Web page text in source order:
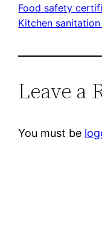
Food safety
Kitchen
Leave a
You must be